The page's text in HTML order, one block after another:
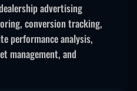
advertising
conversion tracking,
performance analysis,
management, and